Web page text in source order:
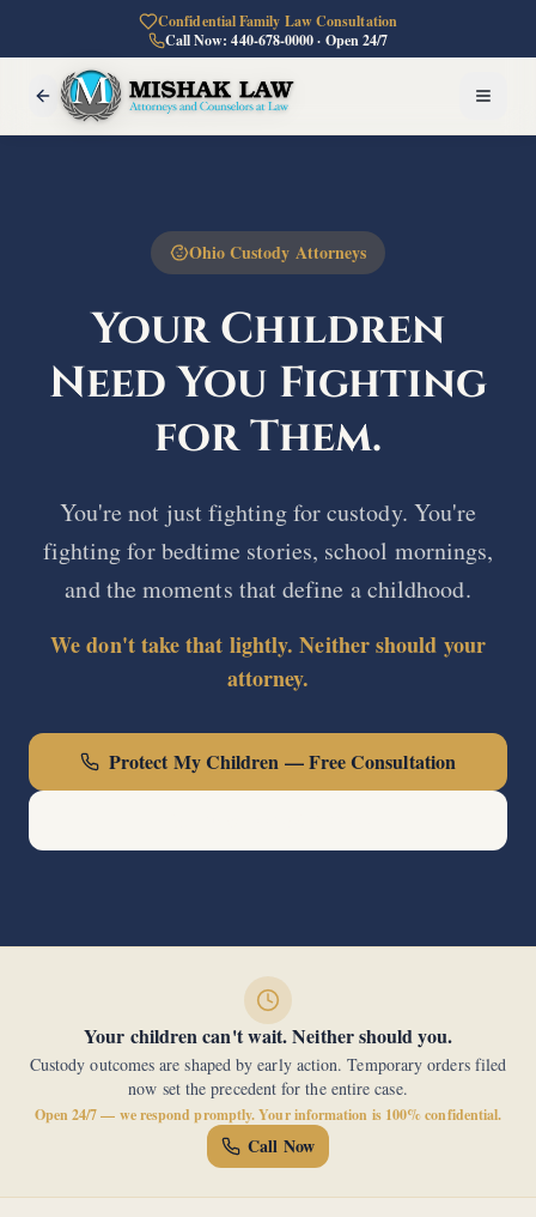
Confidential Family Law Consultation
Call Now: 440-678-0000 · Open 24/7
Ohio Custody Attorneys
Your Children
Need You Fighting
for Them.
You're not just fighting for custody. You're
fighting for bedtime stories, school mornings,
and the moments that define a childhood.
We don't take that lightly. Neither should your
attorney.
Protect My Children — Free Consultation
Your children can't wait. Neither should you.
Custody outcomes are shaped by early action. Temporary orders filed
now set the precedent for the entire case.
Open 24/7 — we respond promptly. Your information is 100% confidential.
Call Now